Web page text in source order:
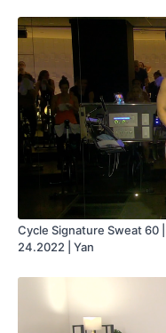
Cycle Signature Sweat 60 |
24.2022 | Yan